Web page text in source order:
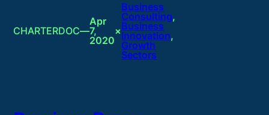
CHARTERDOC—
Apr
7,
2020
×
Business
Consulting
Business
Innovation
Growth
Sectors